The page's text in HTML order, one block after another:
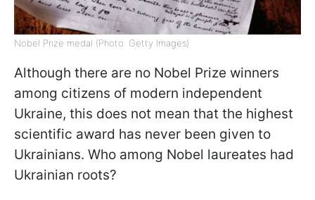
Nobel Prize medal (Photo: Getty Images)
Although there are no Nobel Prize winners
among citizens of modern independent
Ukraine, this does not mean that the highest
scientific award has never been given to
Ukrainians. Who among Nobel laureates had
Ukrainian roots?